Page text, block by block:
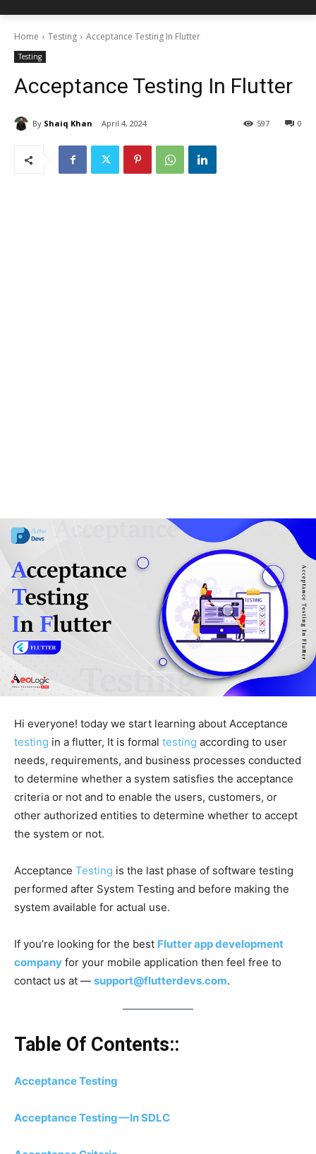
Home Testing Acceptance Testing In Flutter
Testing
Acceptance Testing In Flutter
By Shaiq Khan April 4, 2024 0
597
Hi everyone! today we start learning about Acceptance
testing in a flutter, It is formal testing according to user
needs, requirements, and business processes conducted
to determine whether a system satisfies the acceptance
criteria or not and to enable the users, customers, or
other authorized entities to determine whether to accept
the system or not.
Acceptance Testing is the last phase of software testing
performed after System Testing and before making the
system available for actual use.
If you’re looking for the best Flutter app development
company for your mobile application then feel free to
contact us at — support@flutterdevs.com.
Table Of Contents::
Acceptance Testing
Acceptance Testing — In SDLC